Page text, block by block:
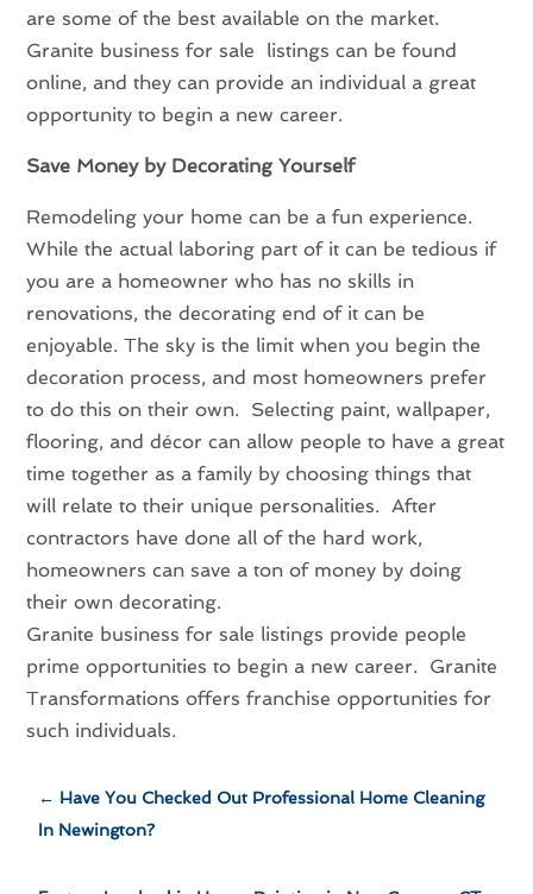
are some of the best available on the market.
Granite business for sale listings can be found
online, and they can provide an individual a great
opportunity to begin a new career.
Save Money by Decorating Yourself
Remodeling your home can be a fun experience.
While the actual laboring part of it can be tedious if
you are a homeowner who has no skills in
renovations, the decorating end of it can be
enjoyable. The sky is the limit when you begin the
decoration process, and most homeowners prefer
to do this on their own. Selecting paint, wallpaper,
flooring, and décor can allow people to have a great
time together as a family by choosing things that
will relate to their unique personalities. After
contractors have done all of the hard work,
homeowners can save a ton of money by doing
their own decorating.
Granite business for sale listings provide people
prime opportunities to begin a new career. Granite
Transformations offers franchise opportunities for
such individuals.
← Have You Checked Out Professional Home Cleaning
In Newington?